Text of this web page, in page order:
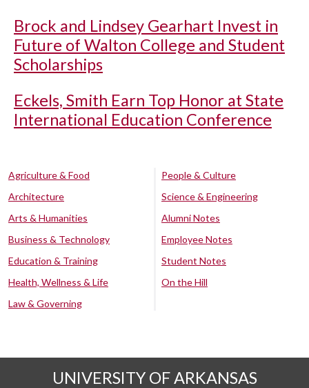
Brock and Lindsey Gearhart Invest in
Future of Walton College and Student
Scholarships
Eckels, Smith Earn Top Honor at State
International Education Conference
Agriculture & Food
Architecture
Arts & Humanities
Business & Technology
Education & Training
Health, Wellness & Life
Law & Governing
People & Culture
Science & Engineering
Alumni Notes
Employee Notes
Student Notes
On the Hill
UNIVERSITY OF ARKANSAS